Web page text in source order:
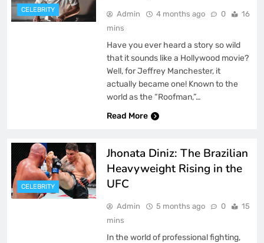
CELEBRITY Admin 4 months ago 0
16
mins
Have you ever heard a story so wild
that it sounds like a Hollywood movie?
Well, for Jeffrey Manchester, it
actually became one! Known to the
world as the “Roofman,”…
Read More
CELEBRITY
Jhonata Diniz: The Brazilian
Heavyweight Rising in the
UFC
Admin 5 months ago 0
15
mins
In the world of professional fighting,